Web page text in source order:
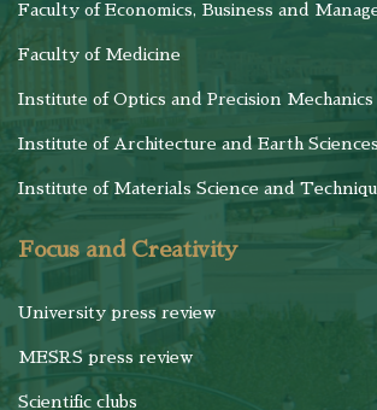
Faculty of Economics, Business and
Faculty of Medicine
Institute of Optics and Precision Mechanics
Institute of Architecture and Earth Sciences
Institute of Materials Science and
Focus and Creativity
University press review
MESRS press review
Scientific clubs